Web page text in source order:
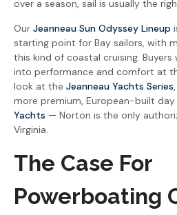
over a season, sail is usually the
Our Jeanneau Sun Odyssey Lineup
starting point for Bay sailors, with
this kind of coastal cruising.
into performance and comfort at
look at the Jeanneau Yachts Series
more premium, European-built
Yachts — Norton is the only
Virginia.
The Case For
Powerboating